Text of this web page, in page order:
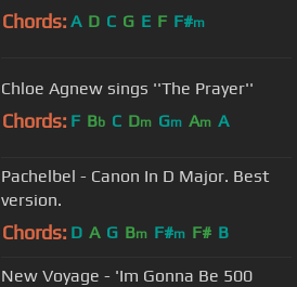
Chords: A D C G E F F#m
Chloe Agnew sings ''The Prayer''
Chords: F Bb C Dm Gm Am A
Pachelbel - Canon In D Major. Best
version.
Chords: D A G Bm F#m F# B
New Voyage - 'Im Gonna Be 500